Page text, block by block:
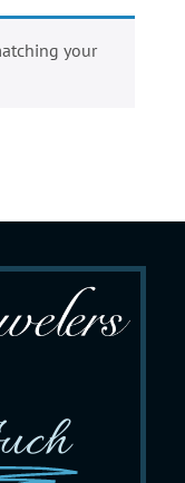
your